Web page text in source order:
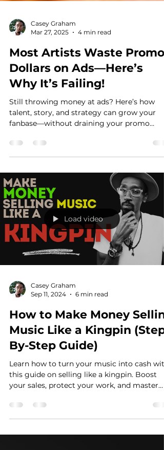
Casey Graham
Mar 27, 2025
4 min read
Most Artists Waste Promo
Dollars on Ads—Here’s
Why It’s Failing!
Still throwing money at ads? Here’s how
fanbase—without draining your promo
budget.
Load video
Casey Graham
Sep 11, 2024
6 min read
How to Make Money
Music Like a Kingpin (Step-
By-Step Guide)
Learn how to turn your music into cash with
your sales, protect your work, and master
promotion!